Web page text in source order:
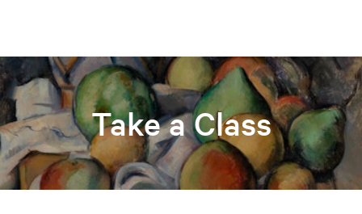
Take a Class